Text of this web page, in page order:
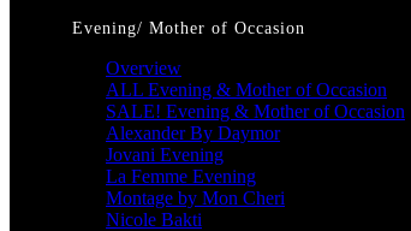
Evening/ Mother of Occasion
Overview
ALL Evening & Mother of Occasion
SALE! Evening & Mother of Occasion
Alexander By Daymor
Jovani Evening
La Femme Evening
Montage by Mon Cheri
Nicole Bakti